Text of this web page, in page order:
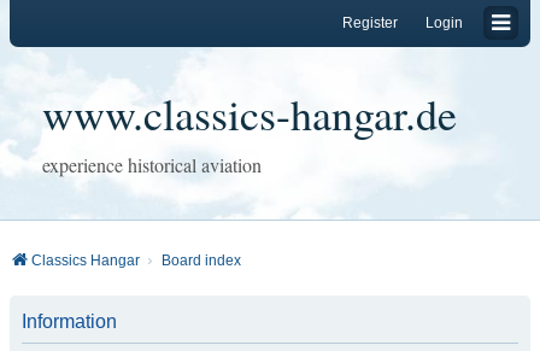
Login
Register
www.classics-hangar.de
experience historical aviation
Classics Hangar Board index
Information